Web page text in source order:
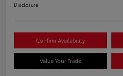
Disclosure
Confirm Availability
Value Your Trade